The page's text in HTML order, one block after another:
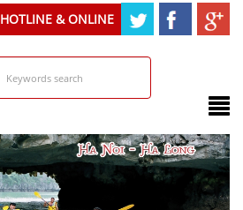
HOTLINE & ONLINE